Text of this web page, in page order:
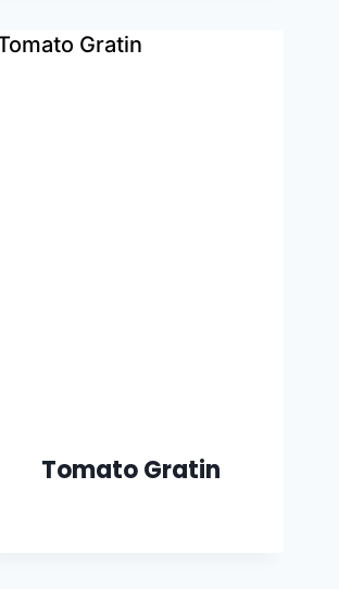
Tomato Gratin